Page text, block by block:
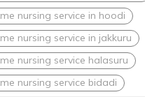
nursing service in hoodi
nursing service in jakkuru
nursing service halasuru
nursing service bidadi